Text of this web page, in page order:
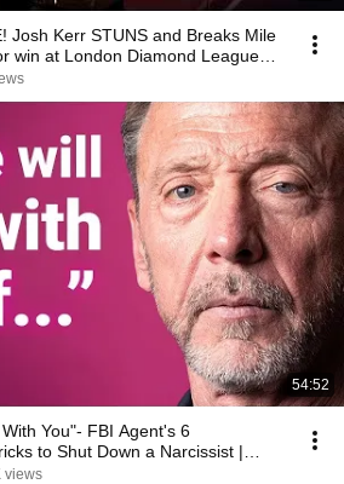
Josh Kerr STUNS and Breaks Mile
win at London Diamond League
54:52
You"- FBI Agent's 6
to Shut Down a Narcissist |
views